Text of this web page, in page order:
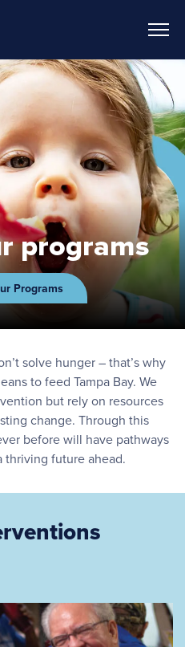
programs
Programs
solve hunger – that’s why
to feed Tampa Bay. We
but rely on resources
change. Through this
before will have pathways
thriving future ahead.